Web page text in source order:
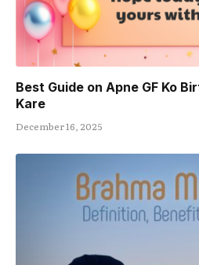
Best Guide on Apne GF Ko
Kare
December 16, 2025